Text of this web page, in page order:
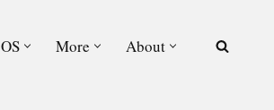
OS More About